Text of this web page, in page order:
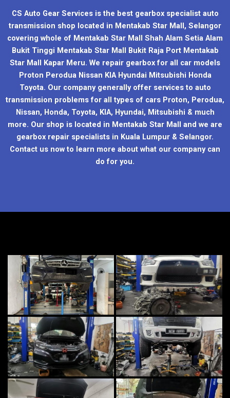
CS Auto Gear Services is the best gearbox specialist auto
transmission shop located in Mentakab Star Mall, Selangor
covering whole of Mentakab Star Mall Shah Alam Setia Alam
Bukit Tinggi Mentakab Star Mall Bukit Raja Port Mentakab
Star Mall Kapar Meru. We repair gearbox for all car models
Proton Perodua Nissan KIA Hyundai Mitsubishi Honda
Toyota. Our company generally offer services to auto
transmission problems for all types of cars Proton, Perodua,
Nissan, Honda, Toyota, KIA, Hyundai, Mitsubishi & much
more. Our shop is located in Mentakab Star Mall and we are
gearbox repair specialists in Kuala Lumpur & Selangor.
Contact us now to learn more about what our company can
do for you.